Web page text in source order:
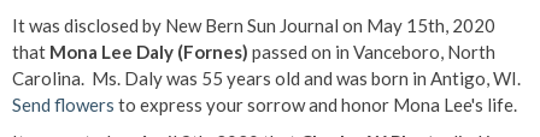
It was disclosed by New Bern Sun Journal on May 15th, 2020
that Mona Lee Daly (Fornes) passed on in Vanceboro, North
Carolina. Ms. Daly was 55 years old and was born in Antigo, WI.
Send flowers to express your sorrow and honor Mona Lee's life.